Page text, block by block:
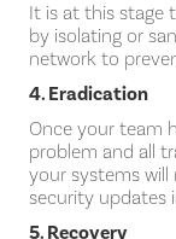
It is at this stage
by isolating or
network to
4. Eradication
Once your team
problem and all
your systems
security updates
5. Recovery